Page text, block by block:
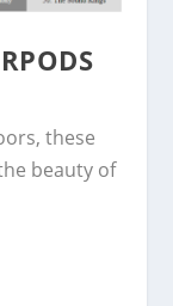
these
beauty of